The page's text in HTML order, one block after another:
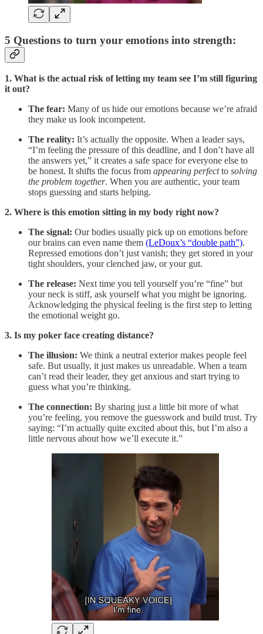
5 Questions to turn your emotions into strength:
1. What is the actual risk of letting my team see I’m still figuring
it out?
The fear: Many of us hide our emotions because we’re afraid
they make us look incompetent.
The reality: It’s actually the opposite. When a leader says,
“I’m feeling the pressure of this deadline, and I don’t have all
the answers yet,” it creates a safe space for everyone else to
be honest. It shifts the focus from appearing perfectto solving
the problem together. When you are authentic, your team
stops guessing and starts helping.
2. Where is this emotion sitting in my body right now?
The signal: Our bodies usually pick up on emotions before
our brains can even name them (LeDoux’s “double path”).
Repressed emotions don’t just vanish; they get stored in your
tight shoulders, your clenched jaw, or your gut.
The release: Next time you tell yourself you’re “fine” but
your neck is stiff, ask yourself what you might be ignoring.
Acknowledging the physical feeling is the first step to letting
the emotional weight go.
3. Is my poker face creating distance?
The illusion: We think a neutral exterior makes people feel
safe. But usually, it just makes us unreadable. When a team
can’t read their leader, they get anxious and start trying to
guess what you’re thinking.
The connection: By sharing just a little bit more of what
you’re feeling, you remove the guesswork and build trust. Try
saying: “I’m actually quite excited about this, but I’m also a
little nervous about how we’ll execute it.”